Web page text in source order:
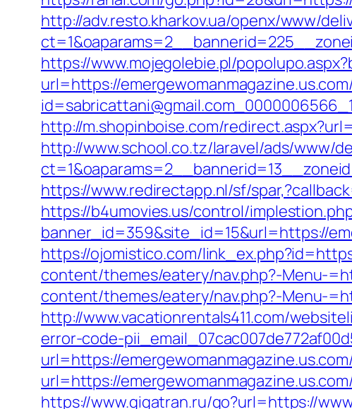
http://adv.resto.kharkov.ua/openx/www/
https://www.mojegolebie.pl/
url=https://
http://m.shopinboise.com/
http://www.school.co.tz/laravel/ads/www/
https://www.redirectapp.nl/sf/
https://b4umovies.us/control/
banner_id=359&site_id=15&url=https://
https://ojomistico.com/
content/themes/eatery/nav.php?-Menu-
content/themes/eatery/nav.php?-Menu-
http://www.vacationrentals411.com/
error-code-
url=https://
url=https://
https://www.gigatran.ru/go?url=https://